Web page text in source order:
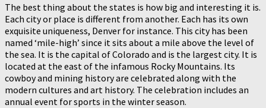
The best thing about the states is how big and interesting it is.
Each city or place is different from another. Each has its own
exquisite uniqueness, Denver for instance. This city has been
named ‘mile-high’ since it sits about a mile above the level of
the sea. It is the capital of Colorado and is the largest city. It is
located at the east of the infamous Rocky Mountains. Its
cowboy and mining history are celebrated along with the
modern cultures and art history. The celebration includes an
annual event for sports in the winter season.